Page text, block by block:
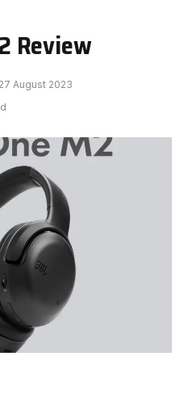
Review
27 August 2023